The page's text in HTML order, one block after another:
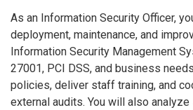
As an Information Security Officer,
deployment, maintenance, and
Information Security Management
27001, PCI DSS, and business
policies, deliver staff training, and
external audits. You will also